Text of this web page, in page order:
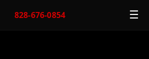
828-676-0854 ☰